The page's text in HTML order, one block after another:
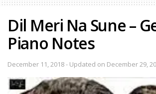
Dil Meri Na Sune –
Piano Notes
December 11, 2018 - Updated on December 29,